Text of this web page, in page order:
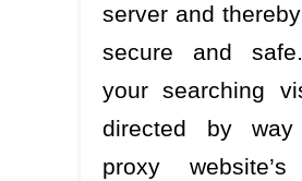
server and
secure and
your searching
directed by
proxy website’s